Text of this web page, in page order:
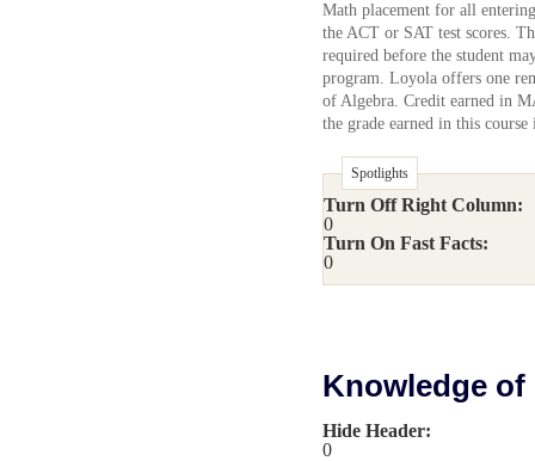
Math placement for all
the ACT or SAT test scores.
required before the student
program. Loyola offers one
of Algebra. Credit earned in
the grade earned in this
Spotlights
Turn Off Right Column:
0
Turn On Fast Facts:
0
Knowledge
Hide Header:
0